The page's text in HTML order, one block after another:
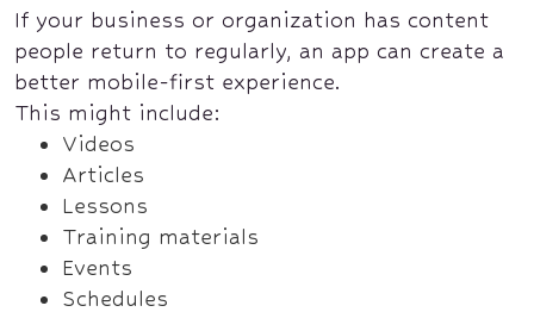
If your business or organization has content
people return to regularly, an app can create a
better mobile-first experience.
This might include:
Videos
Articles
Lessons
Training materials
Events
Schedules